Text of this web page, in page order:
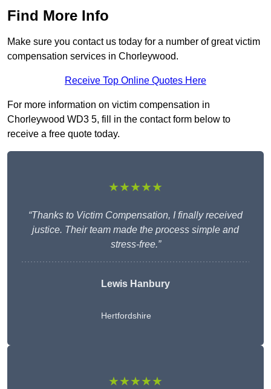
Find More Info
Make sure you contact us today for a number of great victim
compensation services in Chorleywood.
Receive Top Online Quotes Here
For more information on victim compensation in
Chorleywood WD3 5, fill in the contact form below to
receive a free quote today.
★★★★★
“Thanks to Victim Compensation, I finally received
justice. Their team made the process simple and
stress-free.”
Lewis Hanbury
Hertfordshire
★★★★★